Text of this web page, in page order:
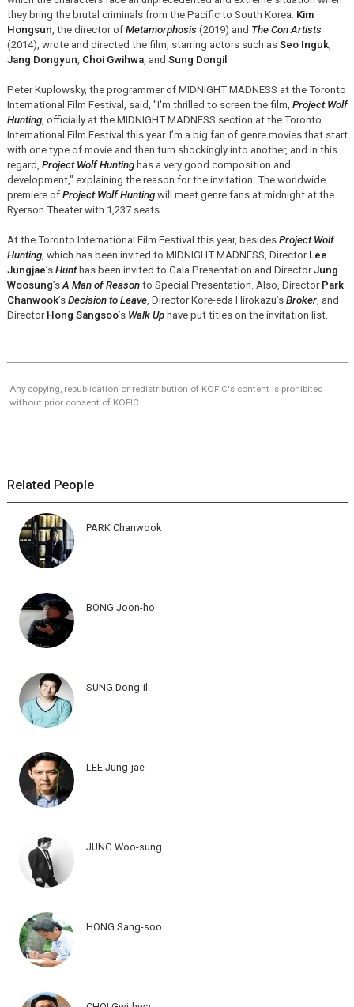
they bring the brutal criminals from the Pacific to South Korea. Kim
Hongsun , the director of Metamorphosis(2019) and The Con Artists
(2014), wrote and directed the film, starring actors such as Seo Inguk,
Jang Dongyun Choi Gwihwa, and Sung Dongil.
Peter Kuplowsky, the programmer of MIDNIGHT MADNESS at the Toronto
International Film Festival, said, "I'm thrilled to screen the film, Project Wolf
Hunting, officially at the MIDNIGHT MADNESS section at the Toronto
International Film Festival this year. I’m a big fan of genre movies that start
with one type of movie and then turn shockingly into another, and in this
regard, Project Wolf Huntinghas a very good composition and
development," explaining the reason for the invitation. The worldwide
premiere of Project Wolf Huntingwill meet genre fans at midnight at the
Ryerson Theater with 1,237 seats.
At the Toronto International Film Festival this year, besides Project Wolf
Hunting, which has been invited to MIDNIGHT MADNESS, Director Lee
Jungjae’s Hunthas been invited to Gala Presentation and DirectorJung
Woosung’s A Man of Reasonto Special Presentation. Also, Director Park
Chanwook’s Decision to Leave, Director Kore-eda Hirokazu’s Broker, and
Director Hong Sangsoo’s Walk Uphave put titles on the invitation list.
Any copying, republication or redistribution of KOFIC's content is prohibited
without prior consent of KOFIC.
Related People
PARK Chanwook
BONG Joon-ho
SUNG Dong-il
LEE Jung-jae
JUNG Woo-sung
HONG Sang-soo